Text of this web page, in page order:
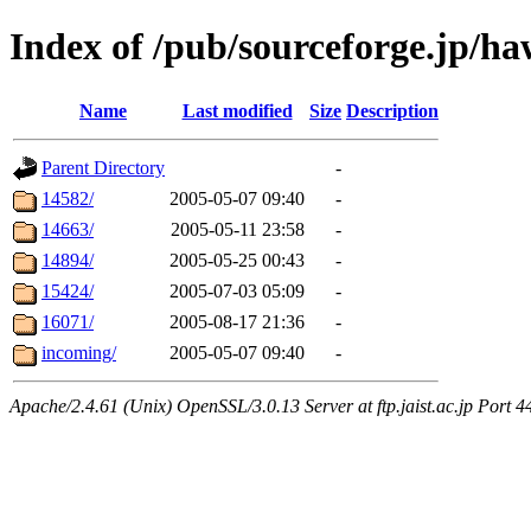
Index of /pub/sourceforge.jp/
Name Last modified Size Description
Parent Directory
-
14582/
2005-05-07 09:40
-
14663/
2005-05-11 23:58
-
14894/
2005-05-25 00:43
-
15424/
2005-07-03 05:09
-
16071/
2005-08-17 21:36
-
incoming/
2005-05-07 09:40 -
Apache/2.4.61 (Unix) OpenSSL/3.0.13 Server at ftp.jaist.ac.jp Port